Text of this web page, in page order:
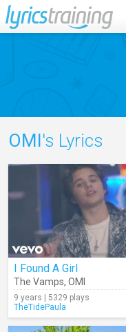
OMI's Lyrics
I Found A Girl
The Vamps, OMI
9 years | 5329 plays
TheTidePaula